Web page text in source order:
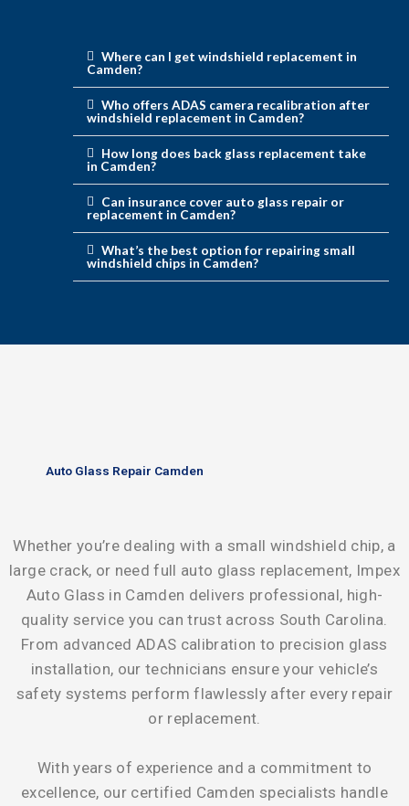
Where can I get windshield replacement in
Camden?
Who offers ADAS camera recalibration after
windshield replacement in Camden?
How long does back glass replacement take
in Camden?
Can insurance cover auto glass repair or
replacement in Camden?
What’s the best option for repairing small
windshield chips in Camden?
Auto Glass Repair Camden
Whether you’re dealing with a small windshield chip, a
large crack, or need full auto glass replacement, Impex
Auto Glass in Camden delivers professional, high-
quality service you can trust across South Carolina.
From advanced ADAS calibration to precision glass
installation, our technicians ensure your vehicle’s
safety systems perform flawlessly after every repair
or replacement.
With years of experience and a commitment to
excellence, our certified Camden specialists handle